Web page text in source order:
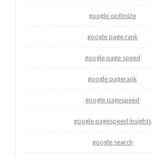
google optimize
google page rank
google page speed
google pagerank
google pagespeed
google pagespeed insights
google search